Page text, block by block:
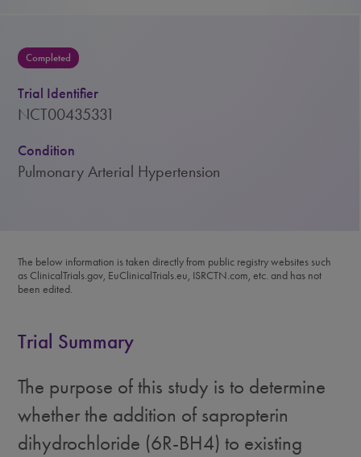
Completed
Trial Identifier
NCT00435331
Condition
Pulmonary Arterial Hypertension
The below information is taken directly from public registry websites such
as ClinicalTrials.gov, EuClinicalTrials.eu, ISRCTN.com, etc. and has not
been edited.
Trial Summary
The purpose of this study is to determine
whether the addition of sapropterin
dihydrochloride (6R-BH4) to existing